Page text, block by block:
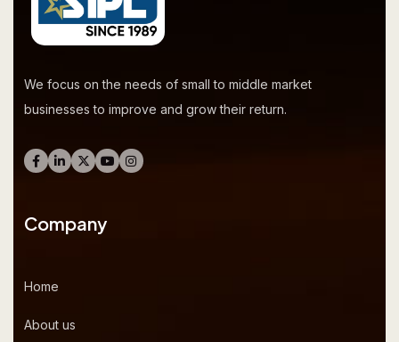
We focus on the needs of small to middle market
businesses to improve and grow their return.
Company
Home
About us